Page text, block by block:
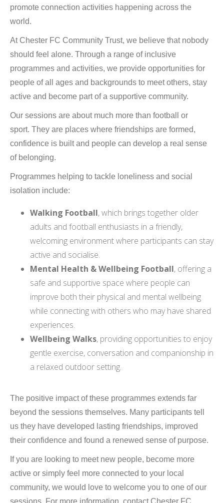
promote connection activities happening across the
world.
At Chester FC Community Trust, we believe that nobody
should feel alone. Through a range of inclusive
programmes and activities, we provide opportunities for
people of all ages and backgrounds to meet others, stay
active and become part of a supportive community.
Our sessions are about much more than football or
sport. They are places where friendships are formed,
confidence is built and people can develop a real sense
of belonging.
Programmes helping to tackle loneliness and social
isolation include:
Walking Football, which brings together older
adults and football enthusiasts in a friendly,
welcoming environment where participants can stay
active and socialise.
Mental Health & Wellbeing Football, offering a
safe and supportive space where people can
improve both their physical and mental wellbeing
while connecting with others who may have shared
experiences.
Wellbeing Walks, providing opportunities to enjoy
gentle exercise, conversation and companionship in
a relaxed outdoor setting.
The positive impact of these programmes extends far
beyond the sessions themselves. Many participants tell
us they have developed lasting friendships, improved
their confidence and found a renewed sense of purpose.
If you are looking to meet new people, become more
active or simply feel more connected to your local
community, we would love to welcome you to one of our
sessions. For more information, contact Chester FC